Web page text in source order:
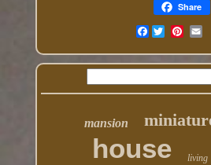
Share
Facebook
mansion
house living